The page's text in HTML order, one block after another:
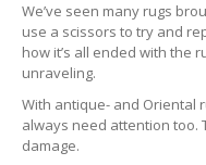
We’ve seen many rugs
use a scissors to try and
how it’s all ended with the
unraveling.
With antique- and Oriental
always need attention too.
damage.